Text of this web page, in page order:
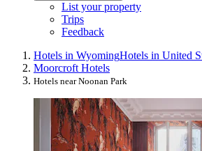
List your property
Trips
Feedback
Hotels in WyomingHotels in United
Moorcroft Hotels
Hotels near Noonan Park